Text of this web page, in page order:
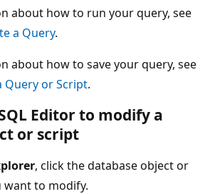
about how to run your query, see
a Query.
about how to save your query, see
Query or Script.
Editor to modify a
or script
, click the database object or
to modify.